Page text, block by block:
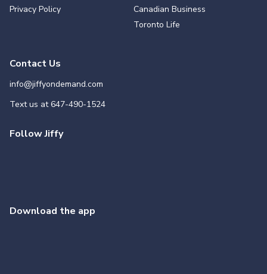
Privacy Policy
Canadian Business
Toronto Life
Contact Us
info@jiffyondemand.com
Text us at647-490-1524
Follow Jiffy
Download the app